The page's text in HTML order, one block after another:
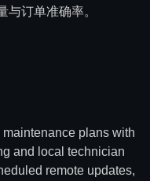
与订单准确率。
plans with
and local technician
remote updates,